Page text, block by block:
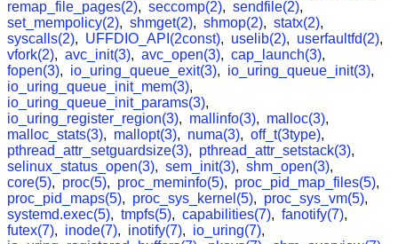
remap_file_pages(2), seccomp(2), sendfile(2),
set_mempolicy(2), shmget(2), shmop(2), statx(2),
syscalls(2), UFFDIO_API(2const), uselib(2), userfaultfd(2),
vfork(2), avc_init(3), avc_open(3), cap_launch(3),
fopen(3), io_uring_queue_exit(3), io_uring_queue_init(3),
io_uring_queue_init_mem(3),
io_uring_queue_init_params(3),
io_uring_register_region(3), mallinfo(3), malloc(3),
malloc_stats(3), mallopt(3), numa(3), off_t(3type),
pthread_attr_setguardsize(3), pthread_attr_setstack(3),
selinux_status_open(3), sem_init(3), shm_open(3),
core(5), proc(5), proc_meminfo(5), proc_pid_map_files(5),
proc_pid_maps(5), proc_sys_kernel(5), proc_sys_vm(5),
systemd.exec(5), tmpfs(5), capabilities(7), fanotify(7),
futex(7), inode(7), inotify(7), io_uring(7),